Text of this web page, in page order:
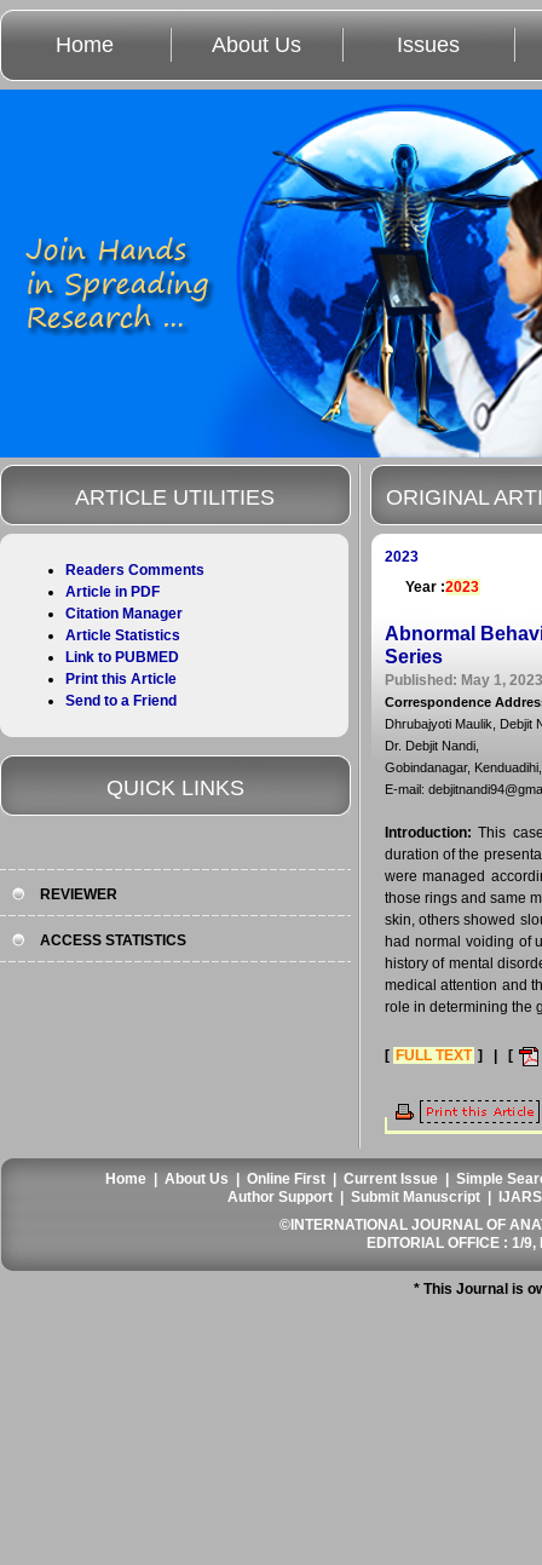
Home About Us Issues
ORIGINAL
2023
Year :2023
Abnormal
Series
Published: May 1,
Correspondence
Dhrubajyoti Maulik, Debjit
Dr. Debjit Nandi,
Gobindanagar,
E-mail:
Introduction: This
duration of the
were managed
those rings and same
skin, others showed
had normal voiding of
history of mental
medical attention and
role in determining the
[ FULL TEXT ] | [
ARTICLE UTILITIES
Readers Comments
Article in PDF
Citation Manager
Article Statistics
Link to PUBMED
Print this Article
Send to a Friend
QUICK LINKS
REVIEWER
ACCESS STATISTICS
Home |About Us |Online First |Current Issue |Simple
Author Support |Submit Manuscript
©INTERNATIONAL JOURNAL OF
EDITORIAL OFFICE : 1/
* This Journal is